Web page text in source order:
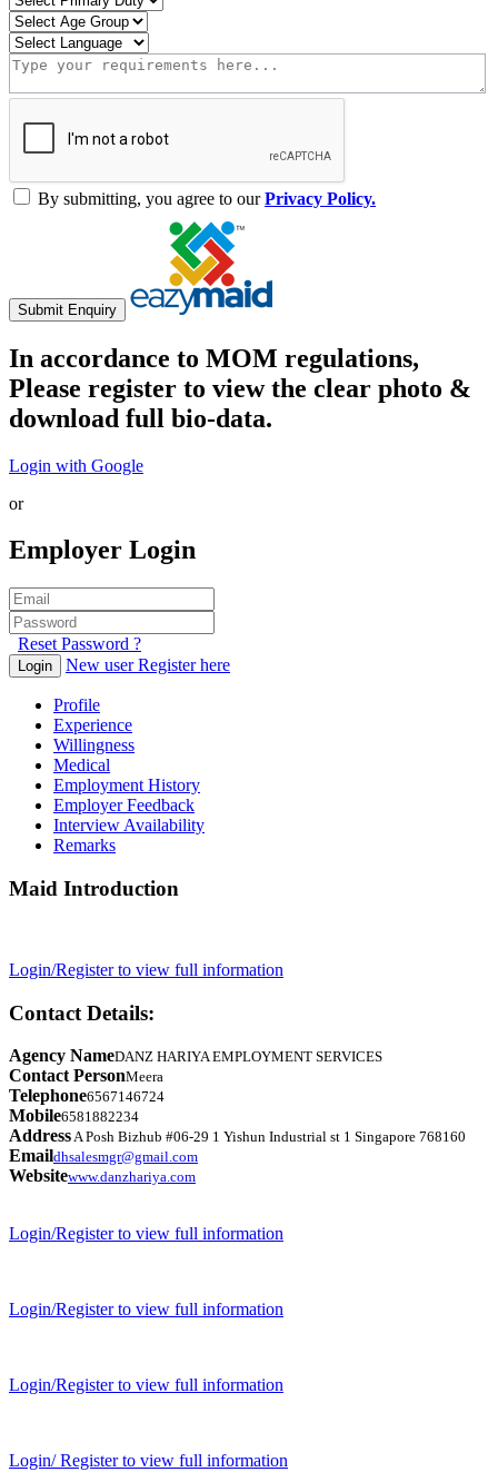
By submitting, you agree to ourPrivacy Policy.
Submit Enquiry
In accordance to MOM regulations,
Please register to view the clear photo &
download full bio-data.
Login with Google
or
Employer Login
Reset Password ?
Login New user Register here
Profile
Experience
Willingness
Medical
Employment History
Employer Feedback
Interview Availability
Remarks
Maid Introduction
Login/Register to view full information
Contact Details:
Agency NameDANZ HARIYA EMPLOYMENT SERVICES
Contact PersonMeera
Telephone6567146724
Mobile6581882234
AddressA Posh Bizhub #06-29 1 Yishun Industrial st 1 Singapore 768160
Emaildhsalesmgr@gmail.com
Websitewww.danzhariya.com
Login/Register to view full information
Login/Register to view full information
Login/Register to view full information
Login/ Register to view full information